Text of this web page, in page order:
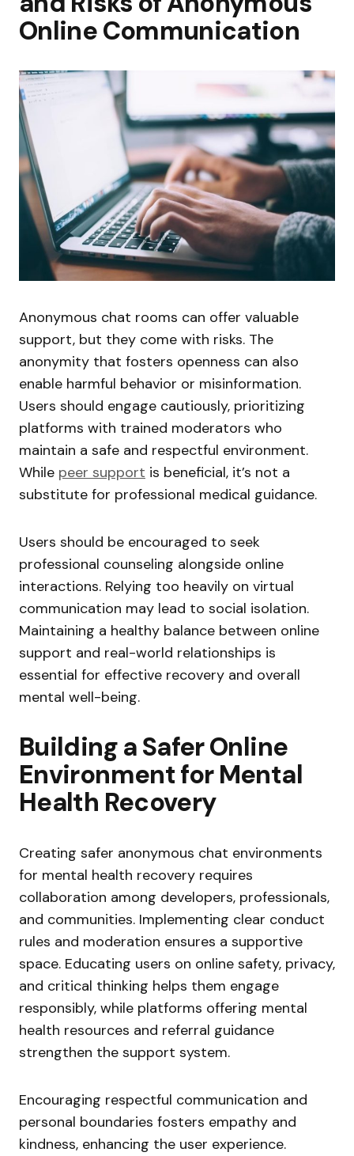
Online Communication
Anonymous chat rooms can offer valuable
support, but they come with risks. The
anonymity that fosters openness can also
enable harmful behavior or misinformation.
Users should engage cautiously, prioritizing
platforms with trained moderators who
maintain a safe and respectful environment.
While peer support is beneficial, it’s not a
substitute for professional medical guidance.
Users should be encouraged to seek
professional counseling alongside online
interactions. Relying too heavily on virtual
communication may lead to social isolation.
Maintaining a healthy balance between online
support and real-world relationships is
essential for effective recovery and overall
mental well-being.
Building a Safer Online
Environment for Mental
Health Recovery
Creating safer anonymous chat environments
for mental health recovery requires
collaboration among developers, professionals,
and communities. Implementing clear conduct
rules and moderation ensures a supportive
space. Educating users on online safety, privacy,
and critical thinking helps them engage
responsibly, while platforms offering mental
health resources and referral guidance
strengthen the support system.
Encouraging respectful communication and
personal boundaries fosters empathy and
kindness, enhancing the user experience.